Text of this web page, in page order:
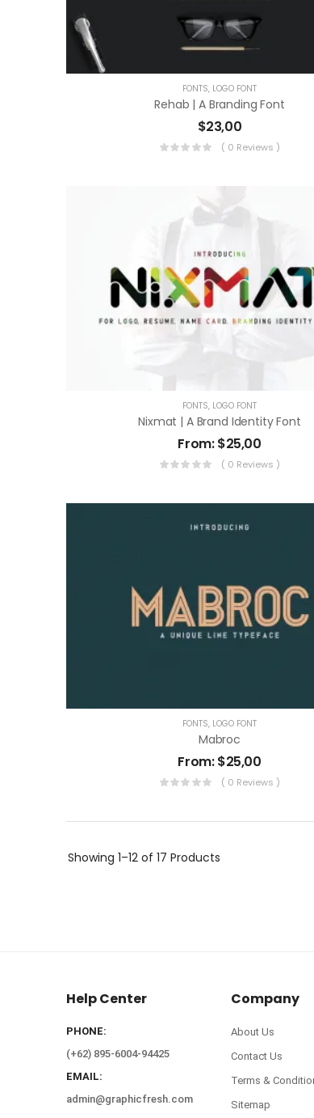
FONTS, LOGO FONT
Rehab | A Branding Font
$23,00
( 0 Reviews )
FONTS, LOGO FONT
Nixmat | A Brand Identity Font
From:$25,00
( 0 Reviews )
FONTS, LOGO FONT
Mabroc
From:$25,00
( 0 Reviews )
Showing 1–12 of 17 Products
Help Center
PHONE:
(+62) 895-6004-94425
EMAIL:
admin@graphicfresh.com
Company
About Us
Contact Us
Terms &
Sitemap